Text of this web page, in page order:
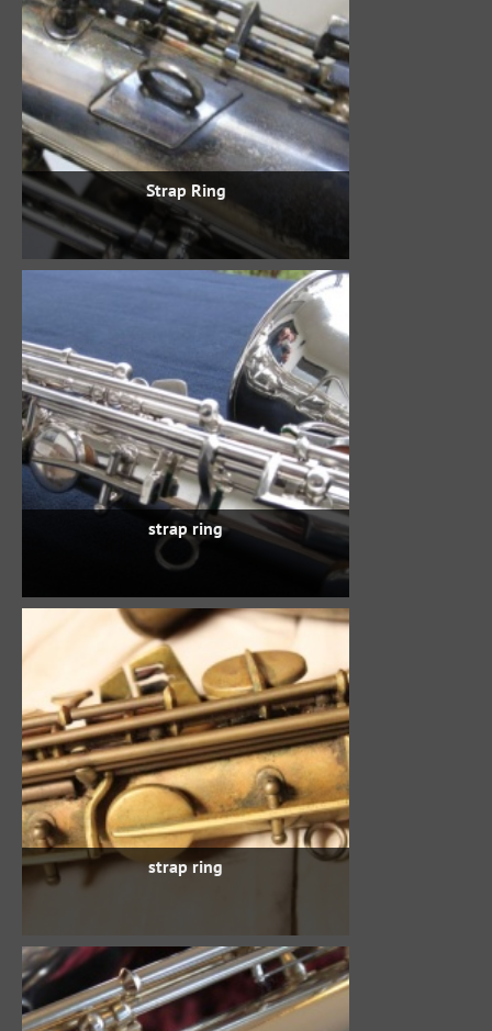
Strap Ring
strap ring
strap ring